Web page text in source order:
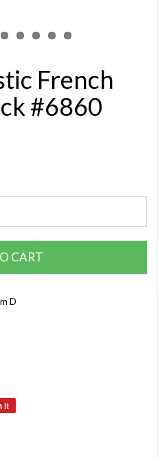
French
#6860
CART
D
it